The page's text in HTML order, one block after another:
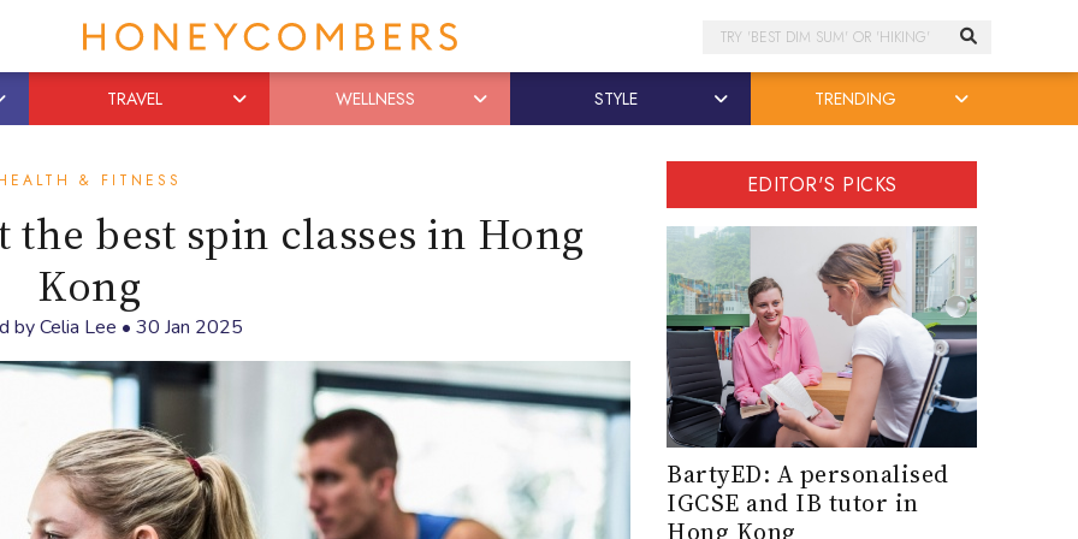
Search
TRAVEL WELLNESS STYLE TRENDING
& FITNESS
the best spin classes in Hong
Kong
byCelia Lee • 30 Jan 2025
EDITOR'S PICKS
BartyED: A personalised
IGCSE and IB tutor in
Hong Kong